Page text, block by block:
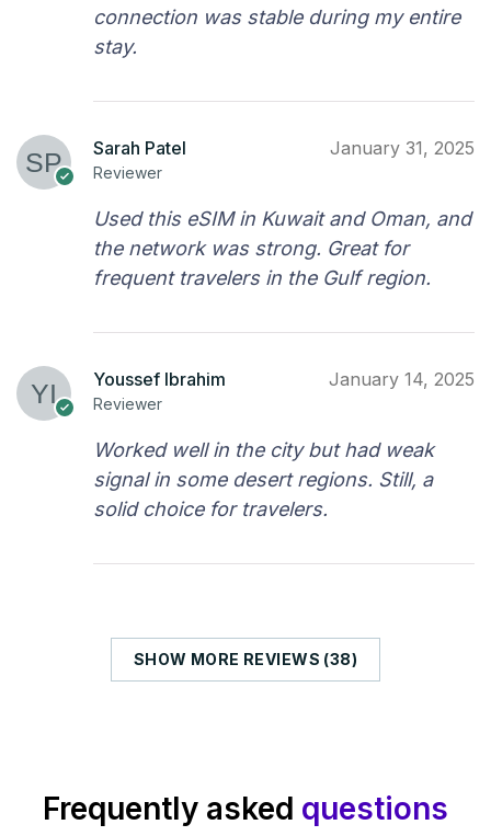
connection was stable during my entire
stay.
Sarah Patel
Reviewer
January 31, 2025
Used this eSIM in Kuwait and Oman, and
the network was strong. Great for
frequent travelers in the Gulf region.
Youssef Ibrahim
Reviewer
January 14, 2025
Worked well in the city but had weak
signal in some desert regions. Still, a
solid choice for travelers.
SHOW MORE REVIEWS (38)
Frequently asked questions